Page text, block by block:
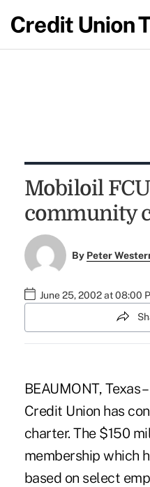
Mobiloil
community
By Peter
June 25, 2002 at 08:00
BEAUMONT, Texas
Credit Union has
charter. The $150
membership which
based on select